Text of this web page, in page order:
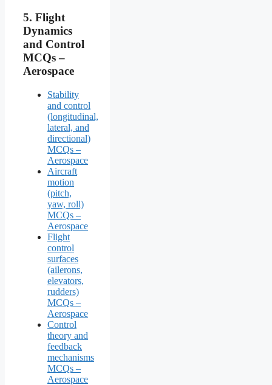
5. Flight
Dynamics
and Control
MCQs –
Aerospace
Stability
and control
(longitudinal,
lateral, and
directional)
MCQs –
Aerospace
Aircraft
motion
(pitch,
yaw, roll)
MCQs –
Aerospace
Flight
control
surfaces
(ailerons,
elevators,
rudders)
MCQs –
Aerospace
Control
theory and
feedback
mechanisms
MCQs –
Aerospace